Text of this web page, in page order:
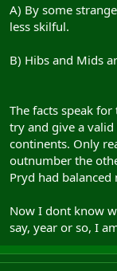
A) By some
less skilful.
B) Hibs and Mids
The facts speak
try and give a
continents. Only
outnumber the
Pryd had balanced
Now I dont know
say, year or so, I